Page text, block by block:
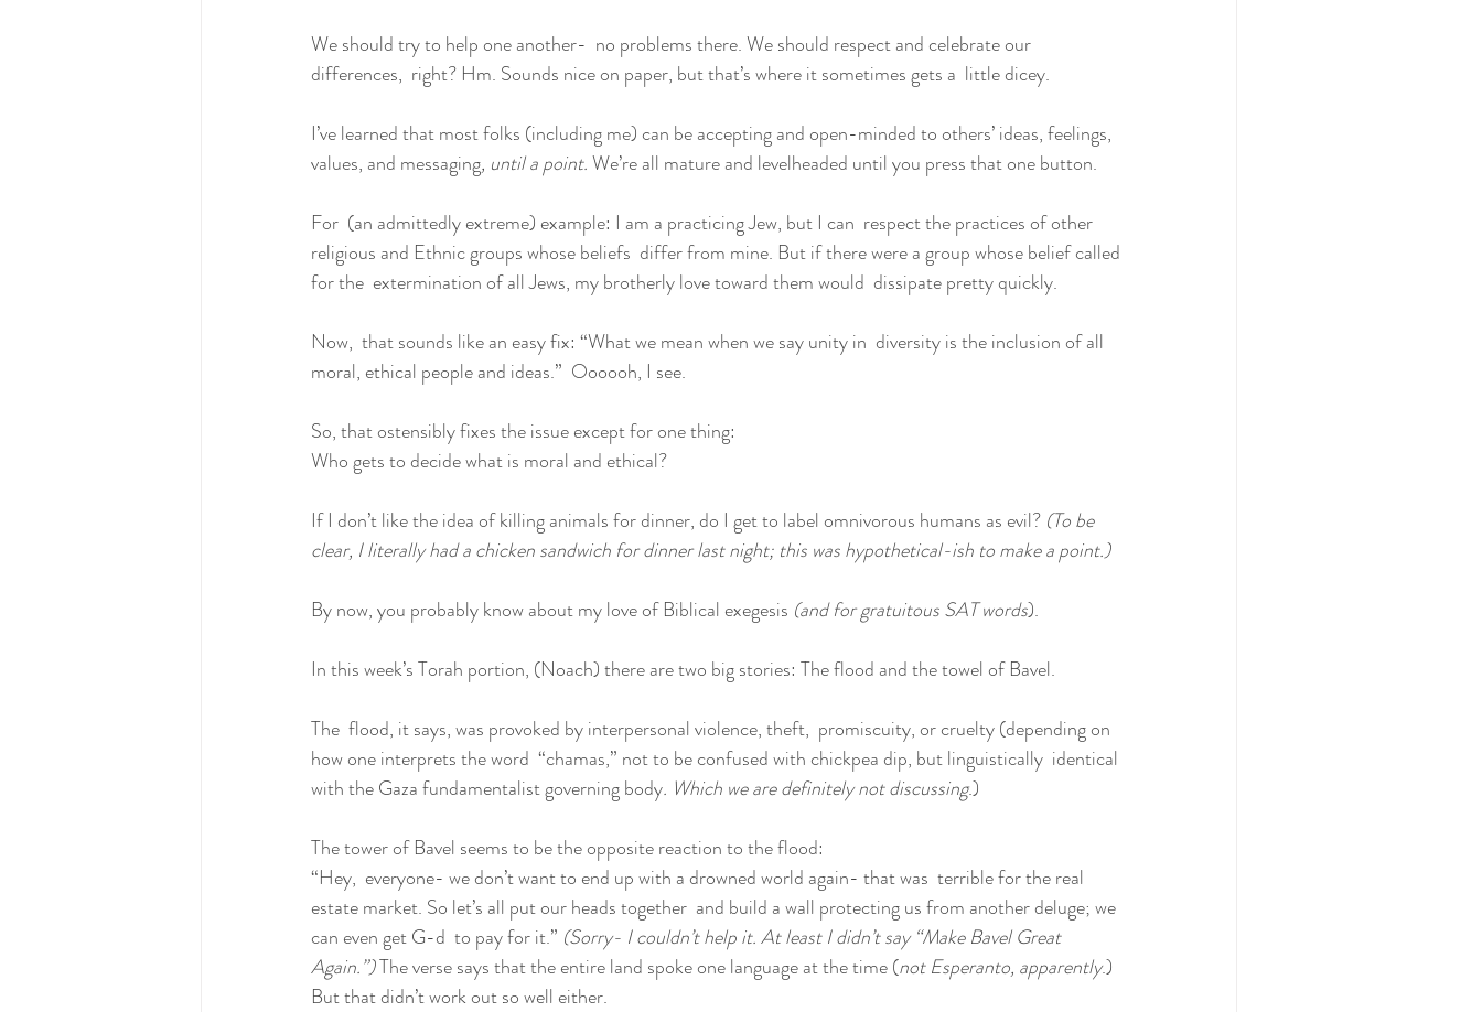
We should try to help one another-  no problems there. We should respect and celebrate our
differences,  right? Hm. Sounds nice on paper, but that’s where it sometimes gets a  little dicey.
I’ve learned that most folks (including me) can be accepting and open-minded to others’ ideas, feelings,
values, and messaging, until a point. We’re all mature and levelheaded until you press that one button.
For  (an admittedly extreme) example: I am a practicing Jew, but I can  respect the practices of other
religious and Ethnic groups whose beliefs  differ from mine. But if there were a group whose belief called
for the  extermination of all Jews, my brotherly love toward them would  dissipate pretty quickly.
Now,  that sounds like an easy fix: “What we mean when we say unity in  diversity is the inclusion of all
moral, ethical people and ideas.”  Oooooh, I see.
So, that ostensibly fixes the issue except for one thing:
Who gets to decide what is moral and ethical?
If I don’t like the idea of killing animals for dinner, do I get to label omnivorous humans as evil? (To be
clear, I literally had a chicken sandwich for dinner last night; this was hypothetical-ish to make a point.)
By now, you probably know about my love of Biblical exegesis (and for gratuitous SAT words).
In this week’s Torah portion, (Noach) there are two big stories: The flood and the towel of Bavel.
The  flood, it says, was provoked by interpersonal violence, theft,  promiscuity, or cruelty (depending on
how one interprets the word  “chamas,” not to be confused with chickpea dip, but linguistically  identical
with the Gaza fundamentalist governing body. Which we are definitely not discussing.)
The tower of Bavel seems to be the opposite reaction to the flood:
“Hey,  everyone- we don’t want to end up with a drowned world again- that was  terrible for the real
estate market. So let’s all put our heads together  and build a wall protecting us from another deluge; we
can even get G-d  to pay for it.” (Sorry- I couldn’t help it. At least I didn’t say “Make Bavel Great
Again.”) The verse says that the entire land spoke one language at the time (not Esperanto, apparently.)
But that didn’t work out so well either.